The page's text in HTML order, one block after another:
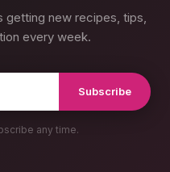
new recipes, tips,
every week.
Subscribe
any time.